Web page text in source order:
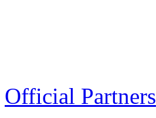
Official Partners